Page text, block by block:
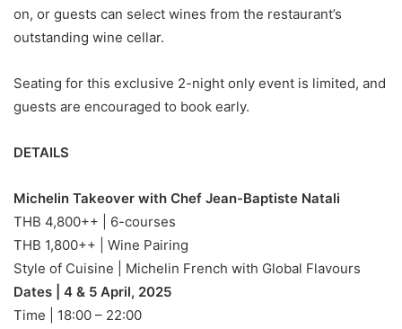
on, or guests can select wines from the restaurant’s
outstanding wine cellar.
Seating for this exclusive 2-night only event is limited, and
guests are encouraged to book early.
DETAILS
Michelin Takeover with Chef Jean-Baptiste Natali
THB 4,800++ | 6-courses
THB 1,800++ | Wine Pairing
Style of Cuisine | Michelin French with Global Flavours
Dates | 4 & 5 April, 2025
Time | 18:00 – 22:00